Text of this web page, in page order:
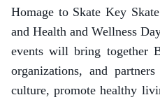
Homage to Skate Key
and Health and Wellness
events will bring together
organizations, and
culture, promote healthy